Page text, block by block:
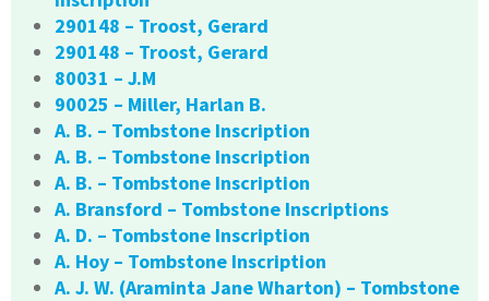
290148 – Troost, Gerard
290148 – Troost, Gerard
80031 – J.M
90025 – Miller, Harlan B.
A. B. – Tombstone Inscription
A. B. – Tombstone Inscription
A. B. – Tombstone Inscription
A. Bransford – Tombstone Inscriptions
A. D. – Tombstone Inscription
A. Hoy – Tombstone Inscription
A. J. W. (Araminta Jane Wharton) – Tombstone